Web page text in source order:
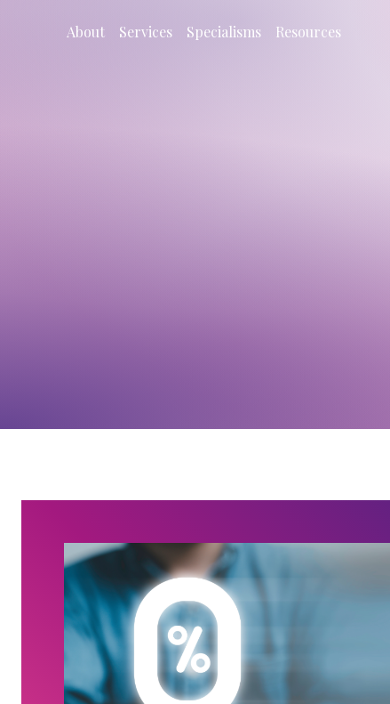
About Services Specialisms Resources